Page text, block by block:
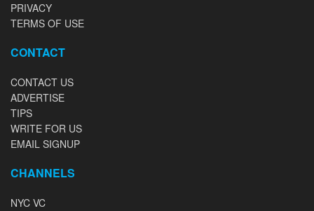
PRIVACY
TERMS OF USE
CONTACT
CONTACT US
ADVERTISE
TIPS
WRITE FOR US
EMAIL SIGNUP
CHANNELS
NYC VC